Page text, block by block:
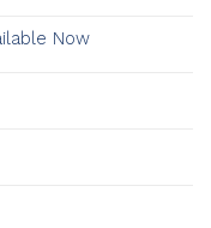
Now